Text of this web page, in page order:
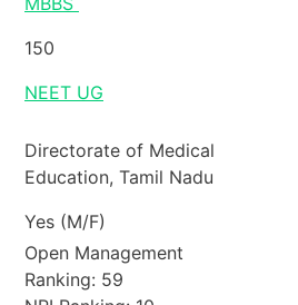
150
NEET UG
Directorate of Medical
Education, Tamil Nadu
Yes (M/F)
Open Management
Ranking: 59